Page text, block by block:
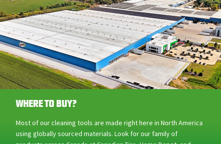
WHERE TO BUY?
Most of our cleaning tools are made right here in North America
products across Canada at Canadian Tire, Home Depot, and
other retailers!